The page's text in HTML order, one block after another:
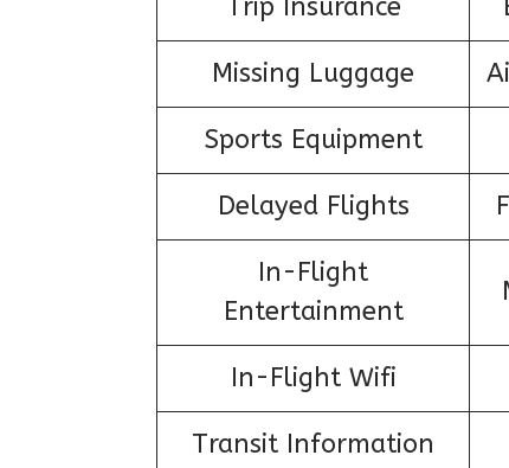
Trip Insurance
Missing Luggage
Sports Equipment
Delayed Flights
In-Flight
Entertainment
In-Flight Wifi
Transit Information